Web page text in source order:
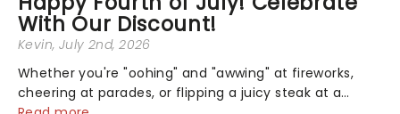
With Our Discount!
Kevin, July 2nd, 2026
Whether you're "oohing" and "awwing" at fireworks,
cheering at parades, or flipping a juicy steak at a